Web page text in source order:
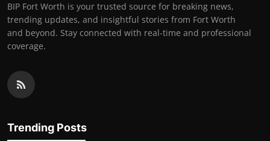
BIP Fort Worth is your trusted source for breaking news,
trending updates, and insightful stories from Fort Worth
and beyond. Stay connected with real-time and professional
coverage.
Trending Posts